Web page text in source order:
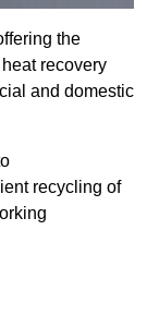
the
recovery
and domestic
recycling of